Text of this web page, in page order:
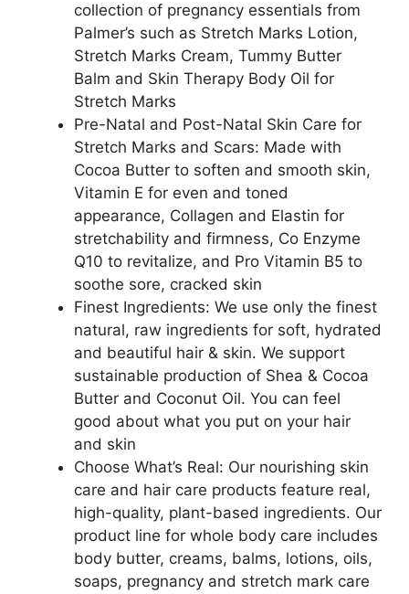
collection of pregnancy essentials from
Palmer’s such as Stretch Marks Lotion,
Stretch Marks Cream, Tummy Butter
Balm and Skin Therapy Body Oil for
Stretch Marks
Pre-Natal and Post-Natal Skin Care for
Stretch Marks and Scars: Made with
Cocoa Butter to soften and smooth skin,
Vitamin E for even and toned
appearance, Collagen and Elastin for
stretchability and firmness, Co Enzyme
Q10 to revitalize, and Pro Vitamin B5 to
soothe sore, cracked skin
Finest Ingredients: We use only the finest
natural, raw ingredients for soft, hydrated
and beautiful hair & skin. We support
sustainable production of Shea & Cocoa
Butter and Coconut Oil. You can feel
good about what you put on your hair
and skin
Choose What’s Real: Our nourishing skin
care and hair care products feature real,
high-quality, plant-based ingredients. Our
product line for whole body care includes
body butter, creams, balms, lotions, oils,
soaps, pregnancy and stretch mark care